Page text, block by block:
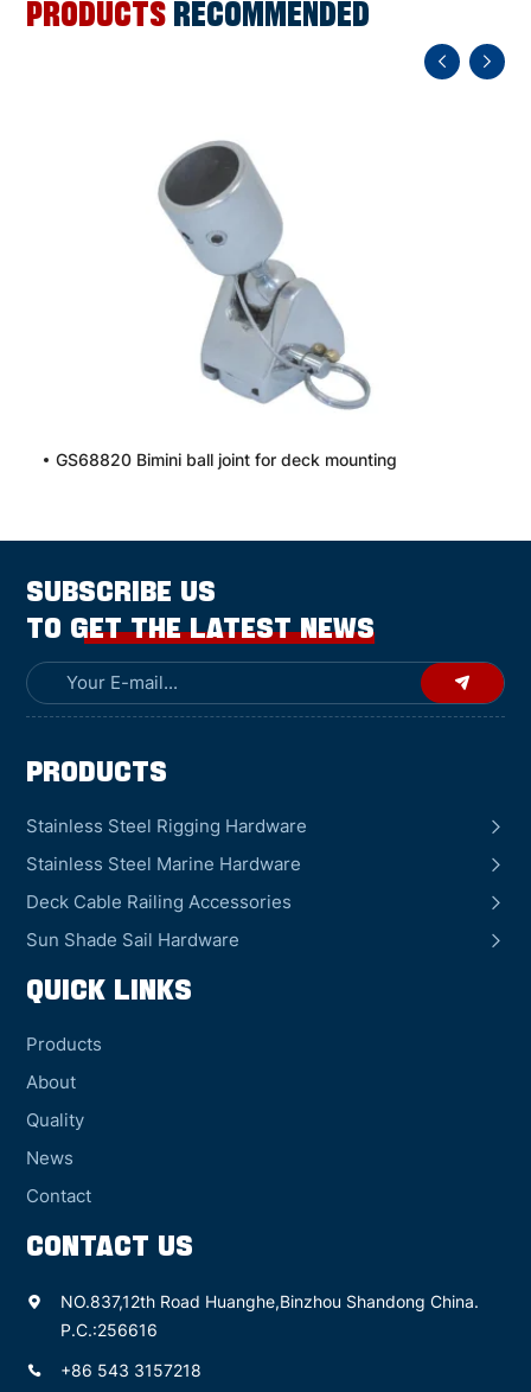
PRODUCTS RECOMMENDED
GS68820 Bimini ball joint for deck mounting
SUBSCRIBE US
TO GET THE LATEST NEWS
Products
Stainless Steel Rigging Hardware
Stainless Steel Marine Hardware
Deck Cable Railing Accessories
Sun Shade Sail Hardware
QUICK LINKS
Products
About
Quality
News
Contact
CONTACT US
NO.837,12th Road Huanghe,Binzhou Shandong China.
P.C.:256616
+86 543 3157218